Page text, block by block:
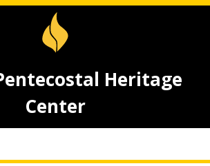
Heritage
Center